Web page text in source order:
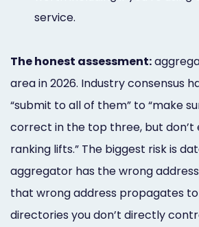
service.
The honest assessment:
area in 2026. Industry consensus
“submit to all of them” to “make
correct in the top three, but
ranking lifts.” The biggest risk is
aggregator has the wrong
that wrong address propagates
directories you don’t directly